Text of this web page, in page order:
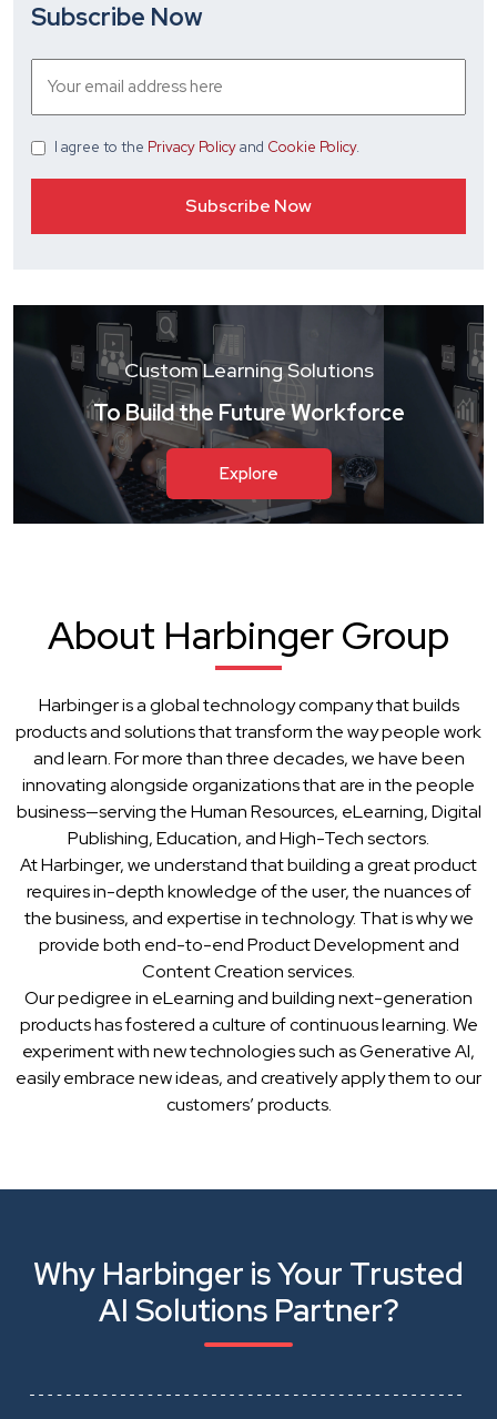
Subscribe Now
I agree to the Privacy Policyand Cookie Policy.
Custom Learning Solutions
To Build the Future Workforce
Explore
About Harbinger Group
Harbinger is a global technology company that builds
products and solutions that transform the way people work
and learn. For more than three decades, we have been
innovating alongside organizations that are in the people
business—serving the Human Resources, eLearning, Digital
Publishing, Education, and High-Tech sectors.
At Harbinger, we understand that building a great product
requires in-depth knowledge of the user, the nuances of
the business, and expertise in technology. That is why we
provide both end-to-end Product Development and
Content Creation services.
Our pedigree in eLearning and building next-generation
products has fostered a culture of continuous learning. We
experiment with new technologies such as Generative AI,
easily embrace new ideas, and creatively apply them to our
customers’ products.
Why Harbinger is Your Trusted
AI Solutions Partner?